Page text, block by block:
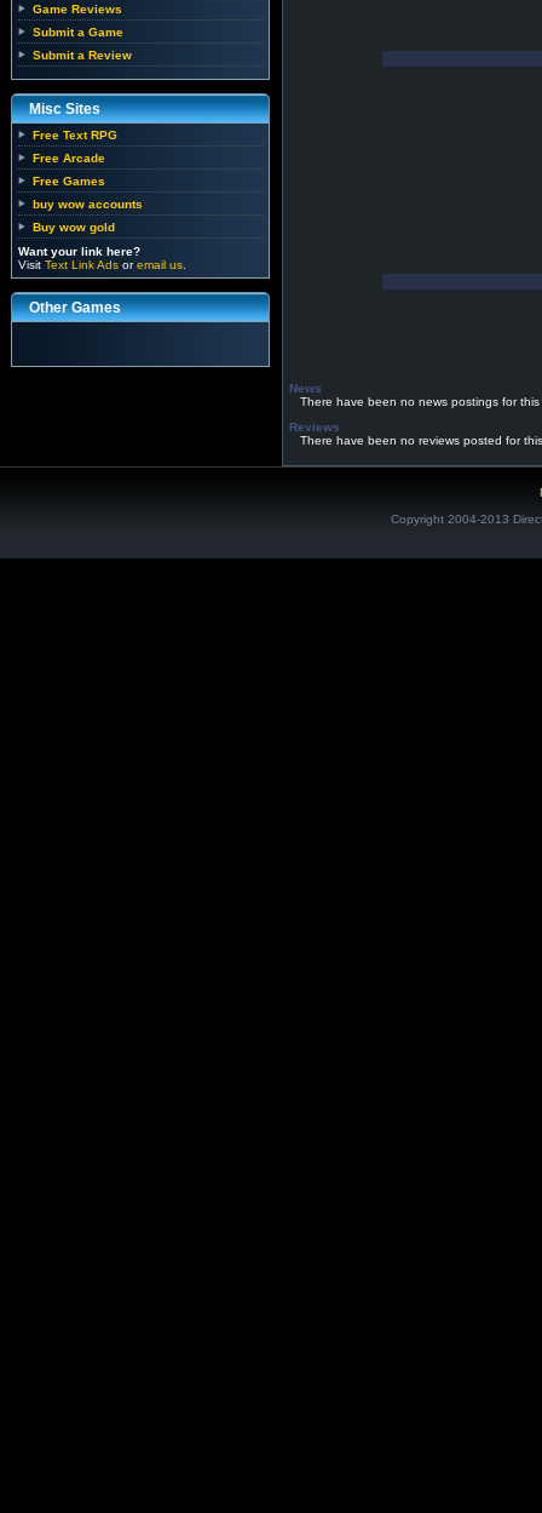
Game Reviews
Submit a Game
Submit a Review
Misc Sites
Free Text RPG
Free Arcade
Free Games
buy wow accounts
Buy wow gold
Want your link here?
Visit Text Link Ads oremail us
Other Games
News
There have been no news postings for this
Reviews
There have been no reviews posted for
Copyright 2004-2013